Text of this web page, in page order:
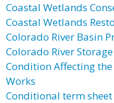
Coastal Wetlands
Coastal Wetlands
Colorado River Basin
Colorado River
Condition Affecting
Works
Conditional term